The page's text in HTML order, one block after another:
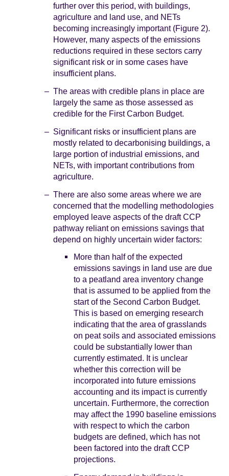
further over this period, with buildings,
agriculture and land use, and NETs
becoming increasingly important (Figure 2).
However, many aspects of the emissions
reductions required in these sectors carry
significant risk or in some cases have
insufficient plans.
The areas with credible plans in place are
largely the same as those assessed as
credible for the First Carbon Budget.
Significant risks or insufficient plans are
mostly related to decarbonising buildings, a
large portion of industrial emissions, and
NETs, with important contributions from
agriculture.
There are also some areas where we are
concerned that the modelling methodologies
employed leave aspects of the draft CCP
pathway reliant on emissions savings that
depend on highly uncertain wider factors:
More than half of the expected
emissions savings in land use are due
to a peatland area inventory change
that is assumed to be applied from the
start of the Second Carbon Budget.
This is based on emerging research
indicating that the area of grasslands
on peat soils and associated emissions
could be substantially lower than
currently estimated. It is unclear
whether this correction will be
incorporated into future emissions
accounting and its impact is currently
uncertain. Furthermore, the correction
may affect the 1990 baseline emissions
with respect to which the carbon
budgets are defined, which has not
been factored into the draft CCP
projections.